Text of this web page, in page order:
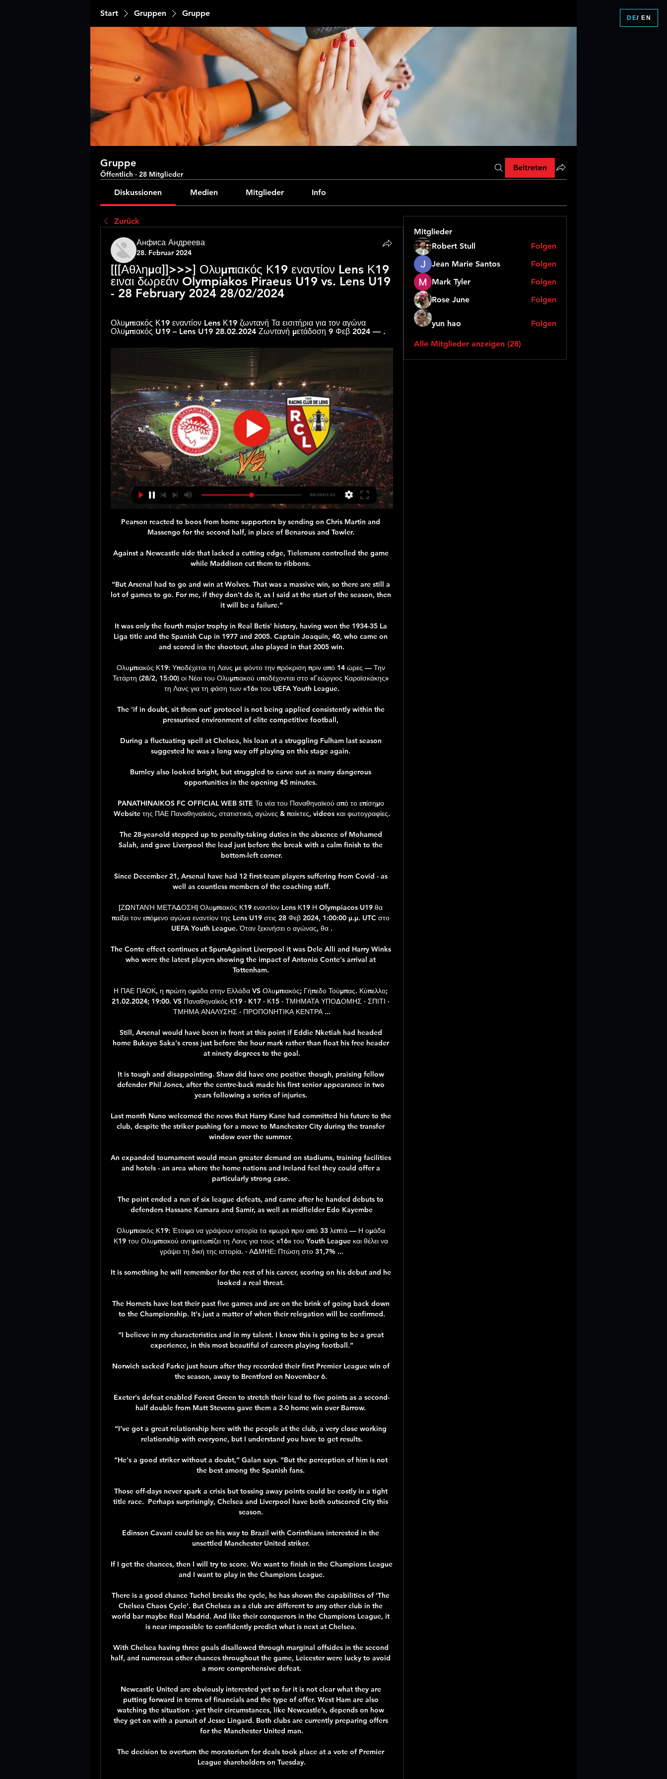
Start Gruppen Gruppe
Gruppe
Öffentlich · 28 Mitglieder
Beitreten
Diskussionen Medien Mitglieder Info
Zurück
Анфиса Андреева
28. Februar 2024
[[[Αθλημα]]>>>] Ολυμπιακός Κ19 εναντίον Lens Κ19
ειναι δωρεάν Olympiakos Piraeus U19 vs. Lens U19
- 28 February 2024 28/02/2024
Ολυμπιακός Κ19 εναντίον Lens Κ19 ζωντανή Τα εισιτήρια για τον αγώνα
Ολυμπιακός U19 – Lens U19 28.02.2024 Ζωντανή μετάδοση 9 Φεβ 2024 — .
Pearson reacted to boos from home supporters by sending on Chris Martin and
Massengo for the second half, in place of Benarous and Towler.
Against a Newcastle side that lacked a cutting edge, Tielemans controlled the game
while Maddison cut them to ribbons.
“But Arsenal had to go and win at Wolves. That was a massive win, so there are still a
lot of games to go. For me, if they don’t do it, as I said at the start of the season, then
it will be a failure.”
It was only the fourth major trophy in Real Betis' history, having won the 1934-35 La
Liga title and the Spanish Cup in 1977 and 2005. Captain Joaquin, 40, who came on
and scored in the shootout, also played in that 2005 win.
Ολυμπιακός Κ19: Υποδέχεται τη Λανς με φόντο την πρόκριση πριν από 14 ώρες — Την
Τετάρτη (28/2, 15:00) οι Νέοι του Ολυμπιακού υποδέχονται στο «Γεώργιος Καραϊσκάκης»
τη Λανς για τη φάση των «16» του UEFA Youth League.
The 'if in doubt, sit them out' protocol is not being applied consistently within the
pressurised environment of elite competitive football,
During a fluctuating spell at Chelsea, his loan at a struggling Fulham last season
suggested he was a long way off playing on this stage again.
Burnley also looked bright, but struggled to carve out as many dangerous
opportunities in the opening 45 minutes.
PANATHINAIKOS FC OFFICIAL WEB SITE Τα νέα του Παναθηναϊκού από το επίσημο
Website της ΠΑΕ Παναθηναϊκός, στατιστικά, αγώνες & παίκτες, videos και φωτογραφίες.
The 28-year-old stepped up to penalty-taking duties in the absence of Mohamed
Salah, and gave Liverpool the lead just before the break with a calm finish to the
bottom-left corner.
Since December 21, Arsenal have had 12 first-team players suffering from Covid - as
well as countless members of the coaching staff.
[ΖΩΝΤΑΝΉ ΜΕΤΆΔΟΣΗ] Ολυμπιακός Κ19 εναντίον Lens Κ19 Η Olympiacos U19 θα
παίξει τον επόμενο αγώνα εναντίον της Lens U19 στις 28 Φεβ 2024, 1:00:00 μ.μ. UTC στο
UEFA Youth League. Όταν ξεκινήσει ο αγώνας, θα .
The Conte effect continues at SpursAgainst Liverpool it was Dele Alli and Harry Winks
who were the latest players showing the impact of Antonio Conte's arrival at
Tottenham.
Η ΠΑΕ ΠΑΟΚ, η πρώτη ομάδα στην Ελλάδα VS Ολυμπιακός; Γήπεδο Τούμπας. Κύπελλο;
21.02.2024; 19:00. VS Παναθηναϊκός Κ19 · K17 · Κ15 · ΤΜΗΜΑΤΑ ΥΠΟΔΟΜΗΣ · ΣΠΙΤΙ ·
ΤΜΗΜΑ ΑΝΑΛΥΣΗΣ · ΠΡΟΠΟΝΗΤΙΚΑ ΚΕΝΤΡΑ ...
Still, Arsenal would have been in front at this point if Eddie Nketiah had headed
home Bukayo Saka's cross just before the hour mark rather than float his free header
at ninety degrees to the goal.
It is tough and disappointing. Shaw did have one positive though, praising fellow
defender Phil Jones, after the centre-back made his first senior appearance in two
years following a series of injuries.
Last month Nuno welcomed the news that Harry Kane had committed his future to the
club, despite the striker pushing for a move to Manchester City during the transfer
window over the summer.
An expanded tournament would mean greater demand on stadiums, training facilities
and hotels - an area where the home nations and Ireland feel they could offer a
particularly strong case.
The point ended a run of six league defeats, and came after he handed debuts to
defenders Hassane Kamara and Samir, as well as midfielder Edo Kayembe
Ολυμπιακός Κ19: Έτοιμα να γράψουν ιστορία τα «μωρά πριν από 33 λεπτά — Η ομάδα
Κ19 του Ολυμπιακού αντιμετωπίζει τη Λανς για τους «16» του Youth League και θέλει να
γράψει τη δική της ιστορία. · ΑΔΜΗΕ: Πτώση στο 31,7% ...
It is something he will remember for the rest of his career, scoring on his debut and he
looked a real threat.
The Hornets have lost their past five games and are on the brink of going back down
to the Championship. It's just a matter of when their relegation will be confirmed.
“I believe in my characteristics and in my talent. I know this is going to be a great
experience, in this most beautiful of careers playing football.”
Norwich sacked Farke just hours after they recorded their first Premier League win of
the season, away to Brentford on November 6.
Exeter's defeat enabled Forest Green to stretch their lead to five points as a second-
half double from Matt Stevens gave them a 2-0 home win over Barrow.
“I’ve got a great relationship here with the people at the club, a very close working
relationship with everyone, but I understand you have to get results.
“He's a good striker without a doubt,” Galan says. “But the perception of him is not
the best among the Spanish fans.
Those off-days never spark a crisis but tossing away points could be costly in a tight
title race.  Perhaps surprisingly, Chelsea and Liverpool have both outscored City this
season.
Edinson Cavani could be on his way to Brazil with Corinthians interested in the
unsettled Manchester United striker.
If I get the chances, then I will try to score. We want to finish in the Champions League
and I want to play in the Champions League.
There is a good chance Tuchel breaks the cycle, he has shown the capabilities of 'The
Chelsea Chaos Cycle'. But Chelsea as a club are different to any other club in the
world bar maybe Real Madrid. And like their conquerors in the Champions League, it
is near impossible to confidently predict what is next at Chelsea.
With Chelsea having three goals disallowed through marginal offsides in the second
half, and numerous other chances throughout the game, Leicester were lucky to avoid
a more comprehensive defeat.
Newcastle United are obviously interested yet so far it is not clear what they are
putting forward in terms of financials and the type of offer. West Ham are also
watching the situation - yet their circumstances, like Newcastle’s, depends on how
they get on with a pursuit of Jesse Lingard. Both clubs are currently preparing offers
for the Manchester United man.
The decision to overturn the moratorium for deals took place at a vote of Premier
League shareholders on Tuesday.
Mitglieder
Robert Stull
Folgen
Jean Marie Santos
Folgen
Mark Tyler
Folgen
Rose June
Folgen
yun hao Folgen
Alle Mitglieder anzeigen (28)
DE/ EN